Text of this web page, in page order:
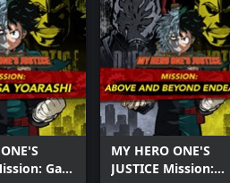
Gale
MY HERO ONE'S
JUSTICE Mission: